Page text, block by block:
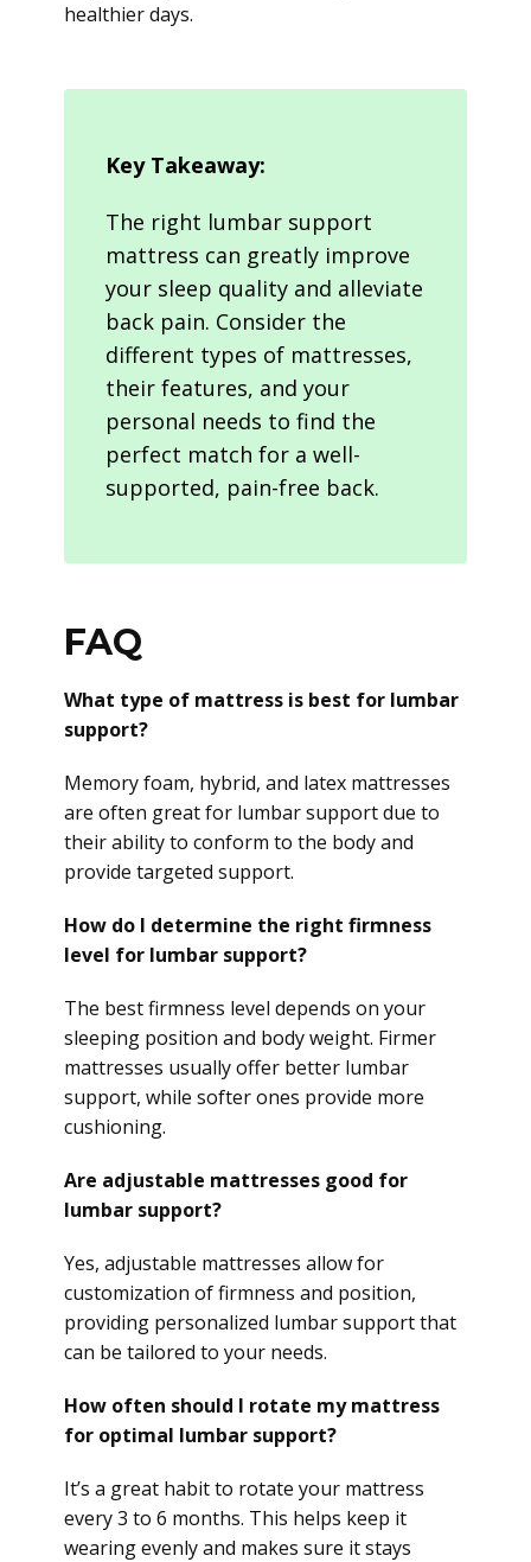
healthier days.
Key Takeaway:
The right lumbar support
mattress can greatly improve
your sleep quality and alleviate
back pain. Consider the
different types of mattresses,
their features, and your
personal needs to find the
perfect match for a well-
supported, pain-free back.
FAQ
What type of mattress is best for lumbar
support?
Memory foam, hybrid, and latex mattresses
are often great for lumbar support due to
their ability to conform to the body and
provide targeted support.
How do I determine the right firmness
level for lumbar support?
The best firmness level depends on your
sleeping position and body weight. Firmer
mattresses usually offer better lumbar
support, while softer ones provide more
cushioning.
Are adjustable mattresses good for
lumbar support?
Yes, adjustable mattresses allow for
customization of firmness and position,
providing personalized lumbar support that
can be tailored to your needs.
How often should I rotate my mattress
for optimal lumbar support?
It’s a great habit to rotate your mattress
every 3 to 6 months. This helps keep it
wearing evenly and makes sure it stays